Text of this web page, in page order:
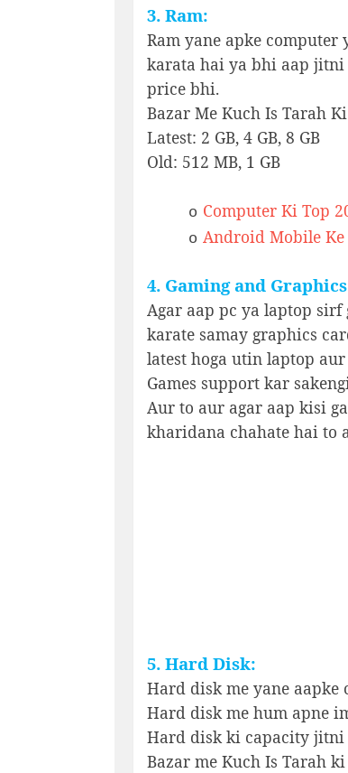
3. Ram:
Ram yane apke
karata hai ya bhi aap jitni
price bhi.
Bazar Me Kuch Is Tarah
Latest: 2 GB, 4 GB, 8 GB
Old: 512 MB, 1 GB
o Computer Ki Top
o Android Mobile
4. Gaming and
Agar aap pc ya laptop sirf
karate samay graphics
latest hoga utin laptop
Games support kar
Aur to aur agar aap kisi
kharidana chahate hai to
5. Hard Disk:
Hard disk me yane
Hard disk me hum apne
Hard disk ki capacity jitni
Bazar me Kuch Is Tarah